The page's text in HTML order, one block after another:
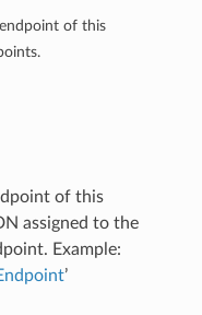
of this
of this
assigned to the
Example:
’